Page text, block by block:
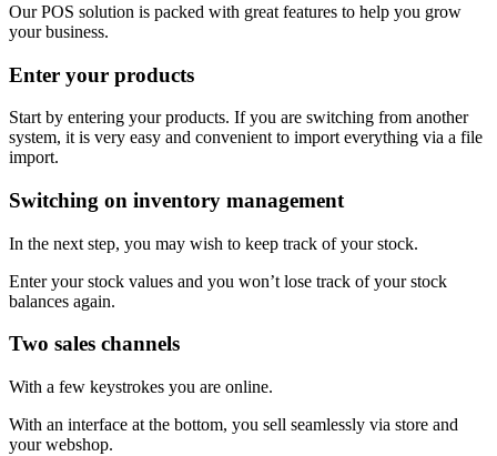
Our POS solution is packed with great features to help you grow
your business.
Enter your products
Start by entering your products. If you are switching from another
system, it is very easy and convenient to import everything via a file
import.
Switching on inventory management
In the next step, you may wish to keep track of your stock.
Enter your stock values and you won’t lose track of your stock
balances again.
Two sales channels
With a few keystrokes you are online.
With an interface at the bottom, you sell seamlessly via store and
your webshop.